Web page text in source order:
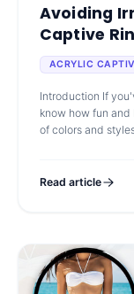
Avoiding
Captive
ACRYLIC
Introduction If
know how fun
of colors and
Read article